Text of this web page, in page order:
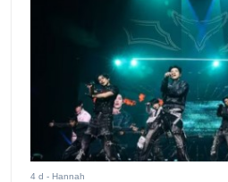
4 d - Hannah